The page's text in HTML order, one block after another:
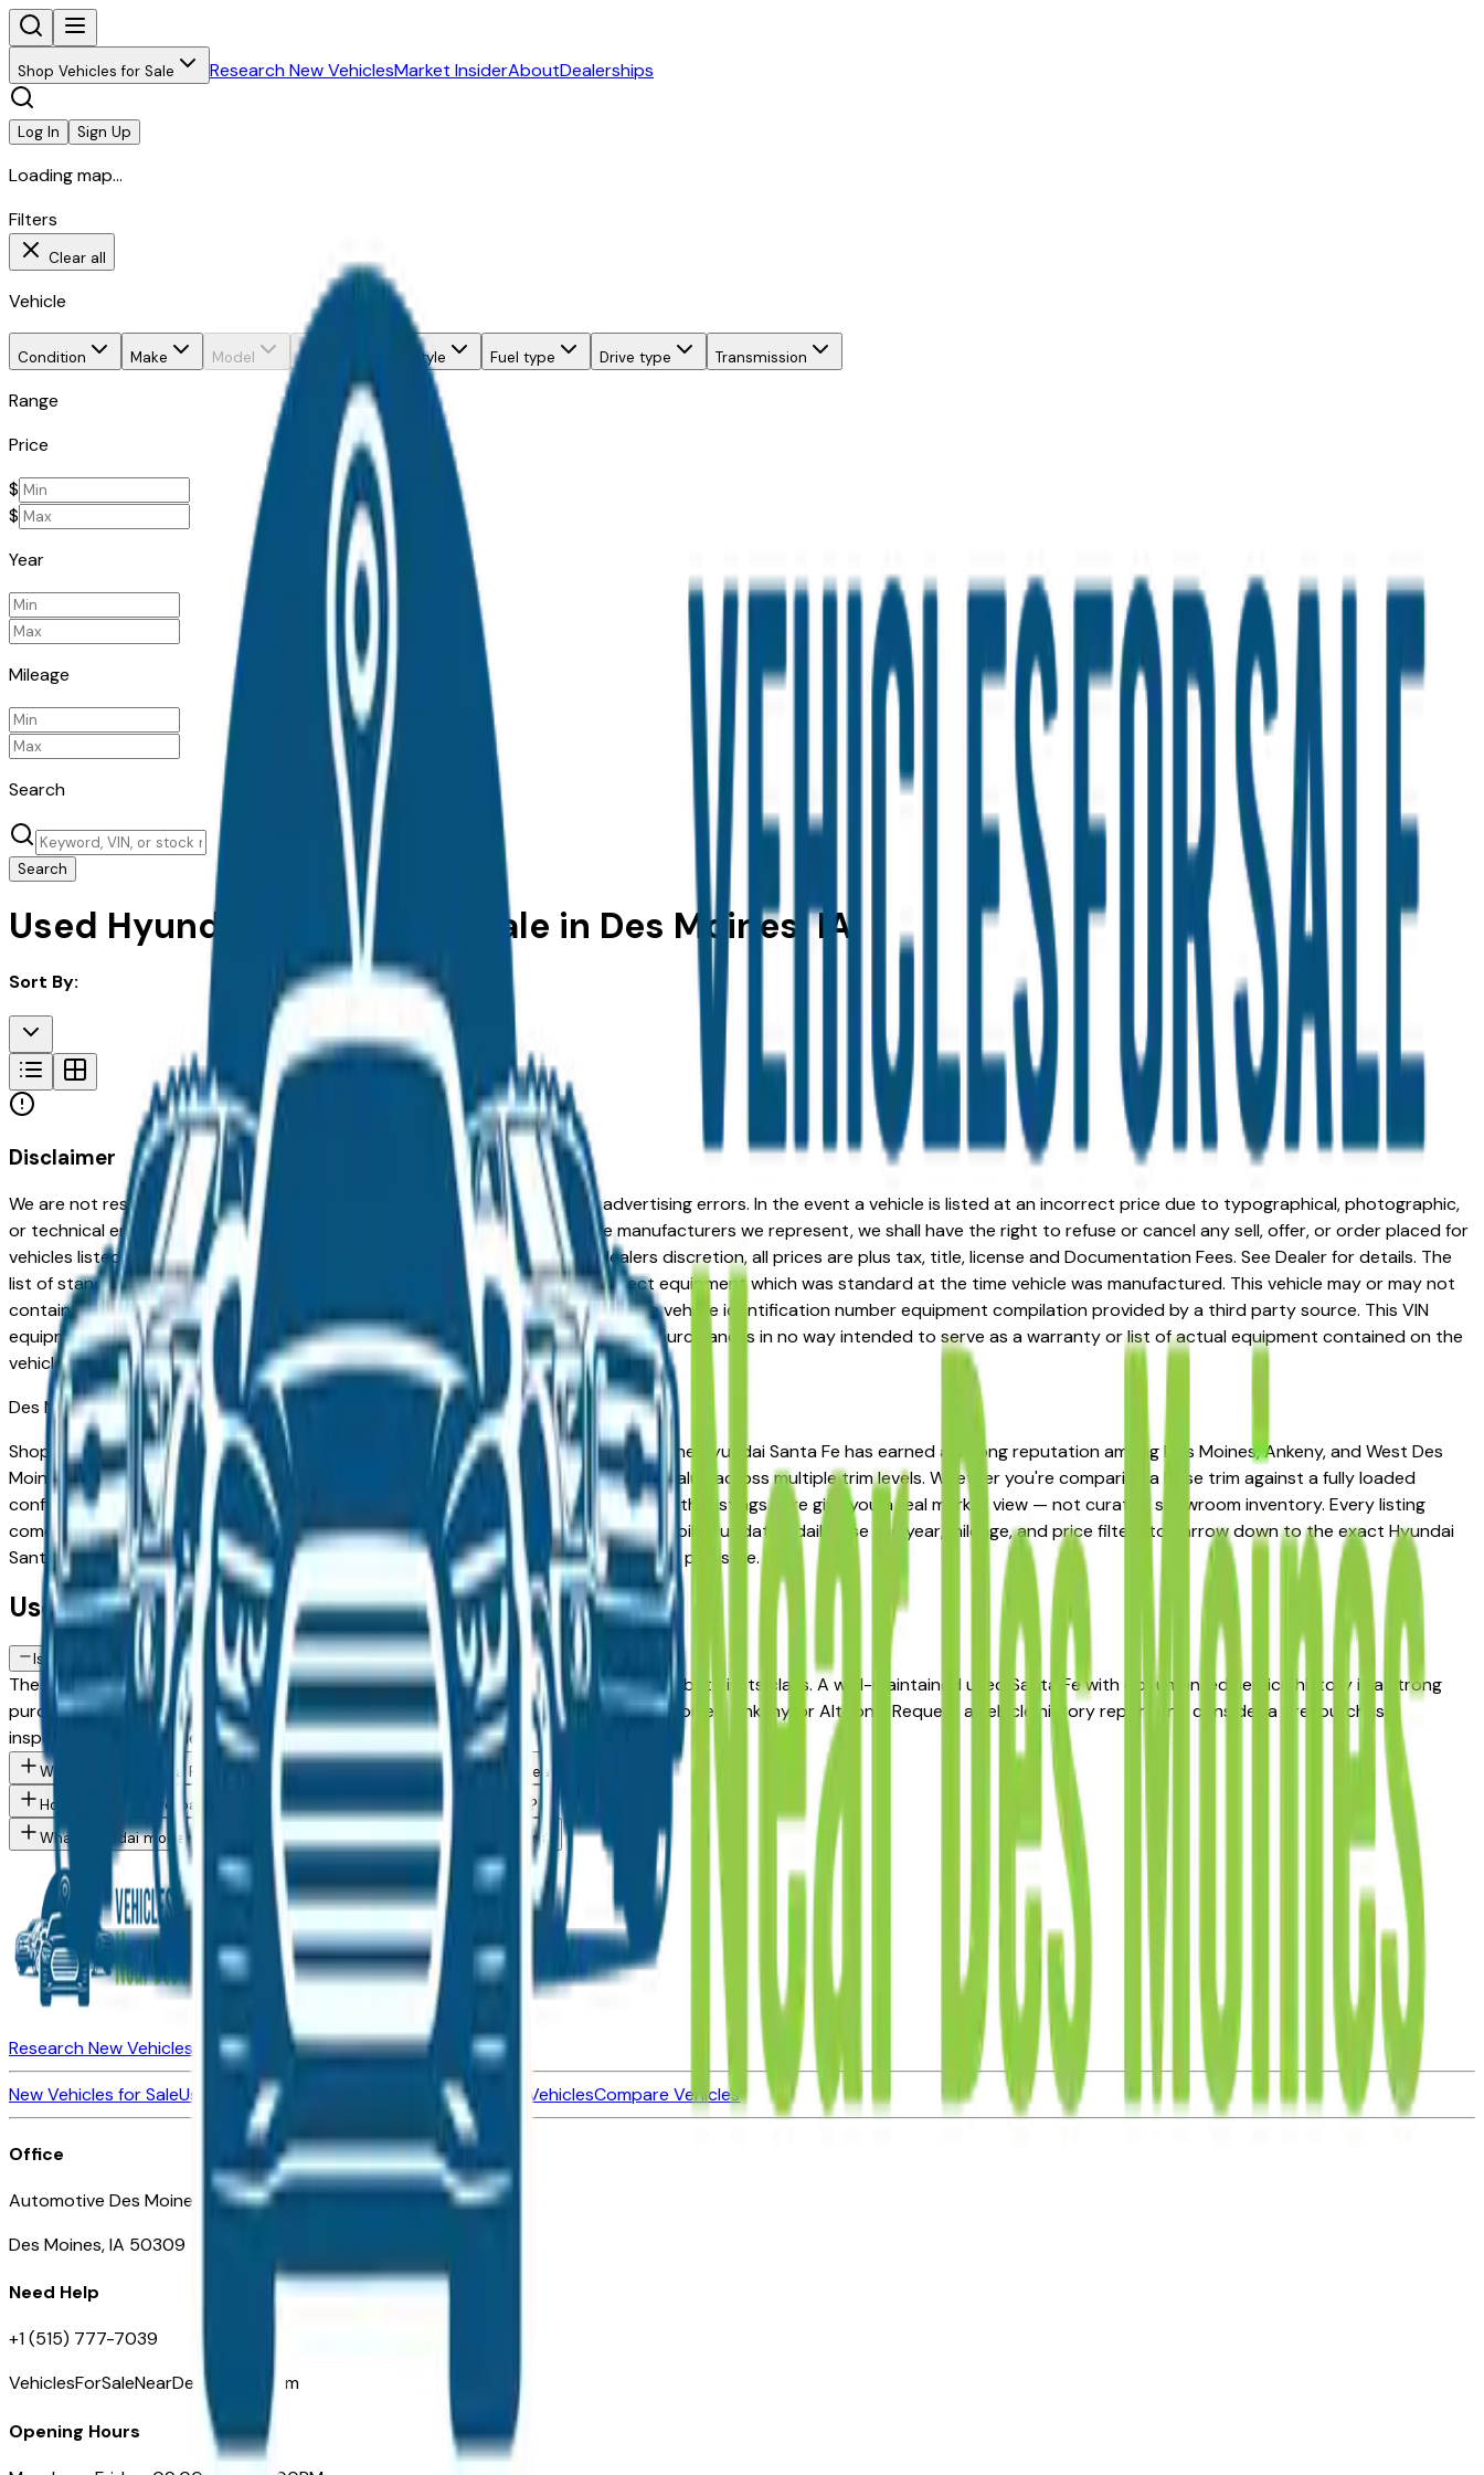
Shop Vehicles for Sale Research New VehiclesMarket InsiderAboutDealerships
Log In Sign Up
Loading map...
Filters
Clear all
Vehicle
Condition Make Model Trim Body style Fuel type Drive type Transmission
Range
Price
$
$
Year
Mileage
Search
Search
Used Hyundai Santa Fe for Sale in Des Moines, IA
Sort By:
Disclaimer
We are not responsible for typographical, pricing, product information or advertising errors. In the event a vehicle is listed at an incorrect price due to typographical, photographic,
or technical errors or errors in pricing information received from one of the manufacturers we represent, we shall have the right to refuse or cancel any sell, offer, or order placed for
vehicles listed at the incorrect price. Prices are subject to change at the dealers discretion, all prices are plus tax, title, license and Documentation Fees. See Dealer for details. The
list of standard equipment and accessories contained on this document reflect equipment which was standard at the time vehicle was manufactured. This vehicle may or may not
contain some or most of the equipment and accessories listed as a result of the vehicle identification number equipment compilation provided by a third party source. This VIN
equipment compilation is provided as a service by the dealer and a third party source and is in no way intended to serve as a warranty or list of actual equipment contained on the
vehicle.
Des MoinesMarket
Shopping for a used Hyundai Santa Fe in Des Moines, IA? You're in the right place. The Hyundai Santa Fe has earned a strong reputation among Des Moines, Ankeny, and West Des
Moines drivers for its long-term reliability, low ownership costs, and strong resale value across multiple trim levels. Whether you're comparing a base trim against a fully loaded
configuration, or weighing a used model against a Certified Pre-Owned alternative, the listings here give you a real market view — not curated showroom inventory. Every listing
comes from a verified dealer in the greater Des Moines area, with pricing and availability updated daily. Use the year, mileage, and price filters to narrow down to the exact Hyundai
Santa Fe spec you want, then connect directly with the dealer — no middlemen, no pressure.
Used Hyundai Santa Fe FAQs — Des Moines
Is a used Hyundai Santa Fe a reliable purchase in Des Moines, IA?
The Hyundai Santa Fe consistently ranks among the top vehicles for long-term reliability in its class. A well-maintained used Santa Fe with documented service history is a strong
purchase in the Des Moines market — whether you're buying from a dealer in Des Moines, Ankeny, or Altoona. Request a vehicle history report and consider a pre-purchase
inspection from an independent mechanic before committing.
What Hyundai Santa Fe trim levels are available at Des Moines area dealers?
How do I avoid overpaying for a used Hyundai in the Des Moines area?
What Hyundai models are currently for sale at Des Moines area dealers?
Research New Vehicles Market InsiderAboutDealerships
New Vehicles for SaleUsed Vehicles for Sale Certified Pre-Owned VehiclesCompare Vehicles
Office
Automotive Des Moines 511 Scott Ave
Des Moines, IA 50309
Need Help
+1 (515) 777-7039
VehiclesForSaleNearDesMoines.com
Opening Hours